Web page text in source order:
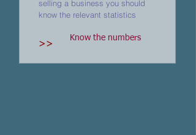
selling a business you should
know the relevant statistics
>>
Know the numbers